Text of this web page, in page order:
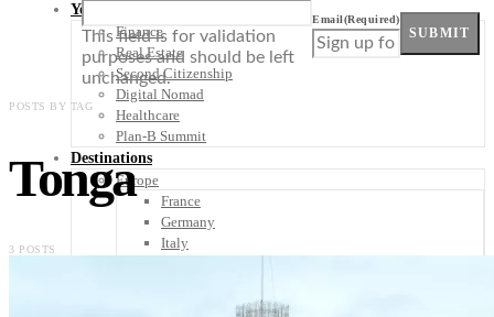
Your Plan B
Finance
Real Estate
Second Citizenship
Digital Nomad
Healthcare
Plan-B Summit
Destinations
Europe
France
Germany
Italy
This field is for validation
purposes and should be left
unchanged.
Email(Required)
SUBMIT
POSTS BY TAG
Tonga
3 POSTS